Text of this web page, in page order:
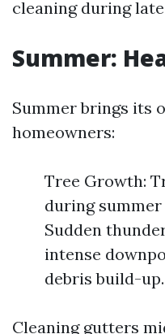
cleaning during
Summer:
Summer brings its
homeowners:
Tree Growth:
during
Sudden
intense
debris build-up.
Cleaning gutters